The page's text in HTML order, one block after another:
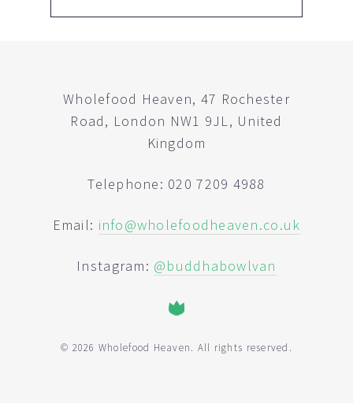
Wholefood Heaven, 47 Rochester
Road, London NW1 9JL, United
Kingdom
Telephone: 020 7209 4988
Email: info@wholefoodheaven.co.uk
Instagram: @buddhabowlvan
© 2026 Wholefood Heaven. All rights reserved.